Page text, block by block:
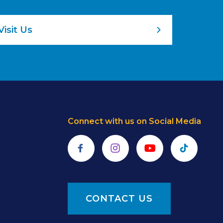
Us
Connect with us on Social Media
FacebookInstagramYouTubeTikTok
CONTACT US